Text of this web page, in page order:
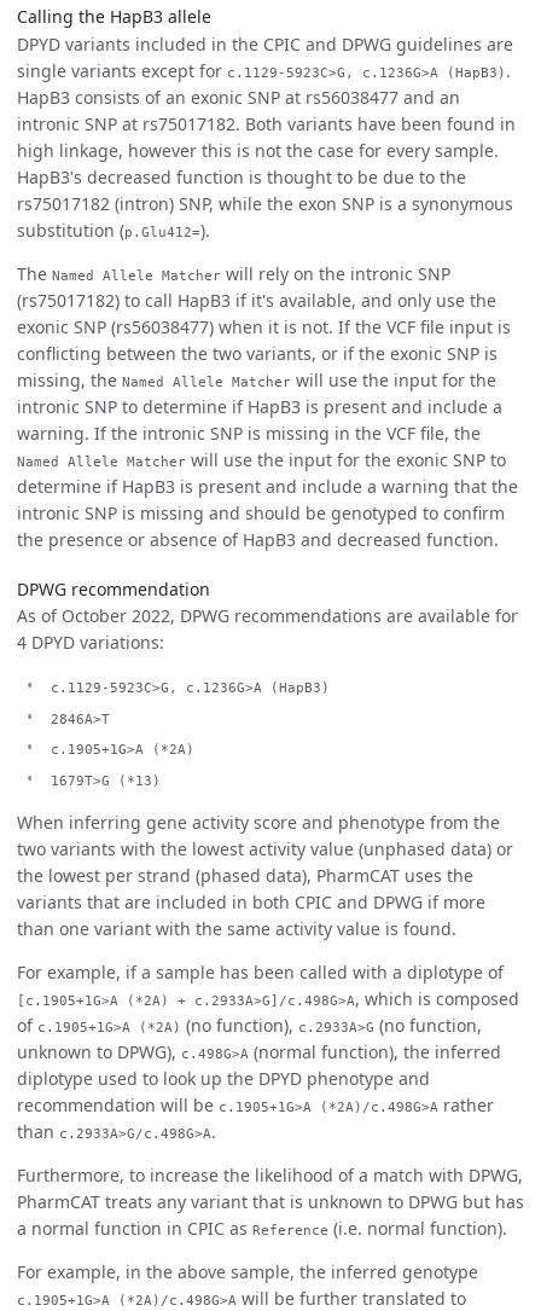
Calling the HapB3 allele
DPYD variants included in the CPIC and DPWG guidelines are
single variants except for c.1129-5923C>G, c.1236G>A (HapB3) .
HapB3 consists of an exonic SNP at rs56038477 and an
intronic SNP at rs75017182. Both variants have been found in
high linkage, however this is not the case for every sample.
HapB3's decreased function is thought to be due to the
rs75017182 (intron) SNP, while the exon SNP is a synonymous
substitution (p.Glu412=).
The Named Allele Matcher will rely on the intronic SNP
(rs75017182) to call HapB3 if it's available, and only use the
exonic SNP (rs56038477) when it is not. If the VCF file input is
conflicting between the two variants, or if the exonic SNP is
missing, the Named Allele Matcher will use the input for the
intronic SNP to determine if HapB3 is present and include a
warning. If the intronic SNP is missing in the VCF file, the
Named Allele Matcher will use the input for the exonic SNP to
determine if HapB3 is present and include a warning that the
intronic SNP is missing and should be genotyped to confirm
the presence or absence of HapB3 and decreased function.
DPWG recommendation
As of October 2022, DPWG recommendations are available for
4 DPYD variations:
c.1129-5923C>G, c.1236G>A (HapB3)
2846A>T
c.1905+1G>A (*2A)
1679T>G (*13)
When inferring gene activity score and phenotype from the
two variants with the lowest activity value (unphased data) or
the lowest per strand (phased data), PharmCAT uses the
variants that are included in both CPIC and DPWG if more
than one variant with the same activity value is found.
For example, if a sample has been called with a diplotype of
[c.1905+1G>A (*2A) + c.2933A>G]/c.498G>A, which is composed
of c.1905+1G>A (*2A) (no function), c.2933A>G (no function,
unknown to DPWG), c.498G>A (normal function), the inferred
diplotype used to look up the DPYD phenotype and
recommendation will be c.1905+1G>A (*2A)/c.498G>A rather
than c.2933A>G/c.498G>A.
Furthermore, to increase the likelihood of a match with DPWG,
PharmCAT treats any variant that is unknown to DPWG but has
a normal function in CPIC as Reference (i.e. normal function).
For example, in the above sample, the inferred genotype
c.1905+1G>A (*2A)/c.498G>A will be further translated to